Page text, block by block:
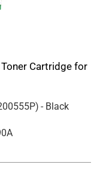
Cartridge for
) - Black